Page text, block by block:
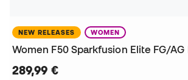
NEW RELEASES WOMEN
289,99 €